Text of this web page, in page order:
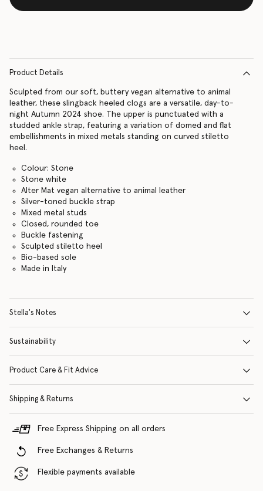
Product Details
Sculpted from our soft, buttery vegan alternative to animal
leather, these slingback heeled clogs are a versatile, day-to-
night Autumn 2024 shoe. The upper is punctuated with a
studded ankle strap, featuring a variation of domed and flat
embellishments in mixed metals standing on curved stiletto
heel.
Colour: Stone
Stone white
Alter Mat vegan alternative to animal leather
Silver-toned buckle strap
Mixed metal studs
Closed, rounded toe
Buckle fastening
Sculpted stiletto heel
Bio-based sole
Made in Italy
Stella's Notes
Sustainability
Product Care & Fit Advice
Shipping & Returns
Free Express Shipping on all orders
Free Exchanges & Returns
Flexible payments available